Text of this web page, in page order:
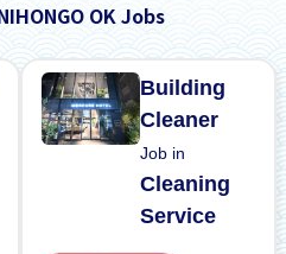
OK Jobs
Building
Cleaner
Job in
Cleaning
Service